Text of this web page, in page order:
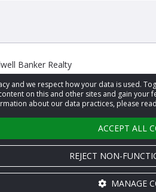
and we respect how your data is used.
on this and other sites and gain your
about our data practices, please
ACCEPT ALL
REJECT NON-
MANAGE
Banker Realty
‹ 1 2 ›